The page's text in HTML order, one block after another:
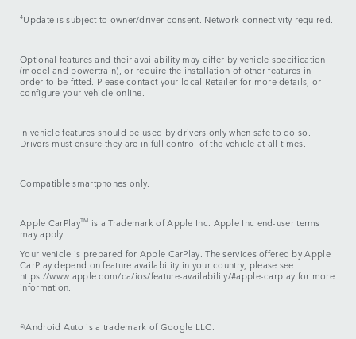
4Update is subject to owner/driver consent. Network connectivity required.
Optional features and their availability may differ by vehicle specification
(model and powertrain), or require the installation of other features in
order to be fitted. Please contact your local Retailer for more details, or
configure your vehicle online.
In vehicle features should be used by drivers only when safe to do so.
Drivers must ensure they are in full control of the vehicle at all times.
Compatible smartphones only.
Apple CarPlayTM is a Trademark of Apple Inc. Apple Inc end-user terms
may apply.
Your vehicle is prepared for Apple CarPlay. The services offered by Apple
CarPlay depend on feature availability in your country, please see
https://www.apple.com/ca/ios/feature-availability/#apple-carplay for more
information.
®Android Auto is a trademark of Google LLC.